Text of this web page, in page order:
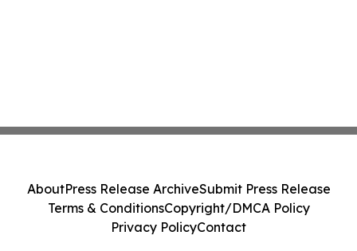
AboutPress Release ArchiveSubmit Press Release
Terms & ConditionsCopyright/DMCA Policy
Privacy PolicyContact